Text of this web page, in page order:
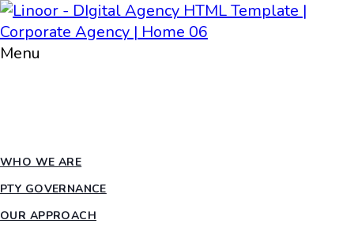
Menu
WHO WE ARE
PTY GOVERNANCE
OUR APPROACH